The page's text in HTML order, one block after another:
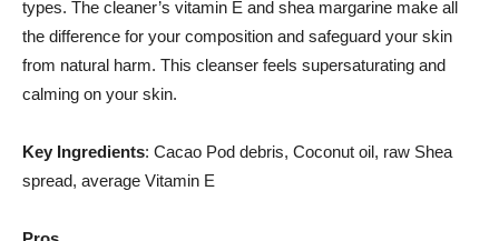
types. The cleaner’s vitamin E and shea margarine make all
the difference for your composition and safeguard your skin
from natural harm. This cleanser feels supersaturating and
calming on your skin.
Key Ingredients: Cacao Pod debris, Coconut oil, raw Shea
spread, average Vitamin E